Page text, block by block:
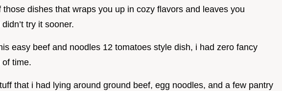
those dishes that wraps you up in cozy flavors and leaves you
try it sooner.
easy beef and noodles 12 tomatoes style dish, i had zero fancy
of time.
that i had lying around ground beef, egg noodles, and a few pantry